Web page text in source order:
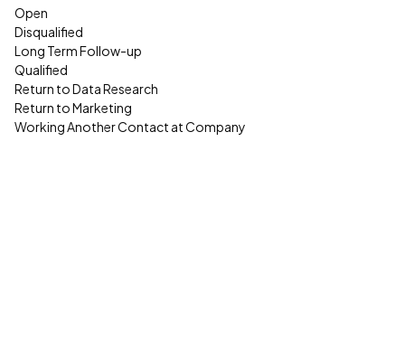
Open
Disqualified
Long Term Follow-up
Qualified
Return to Data Research
Return to Marketing
Working Another Contact at Company